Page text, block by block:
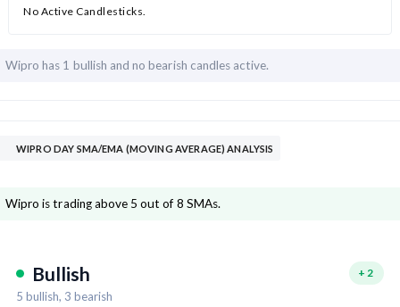
No Active Candlesticks.
Wipro has 1 bullish andno bearish candles active.
WIPRO DAY SMA/EMA (MOVING AVERAGE) ANALYSIS
Wipro is trading above 5 out of 8 SMAs.
Bullish + 2
5 bullish, 3 bearish